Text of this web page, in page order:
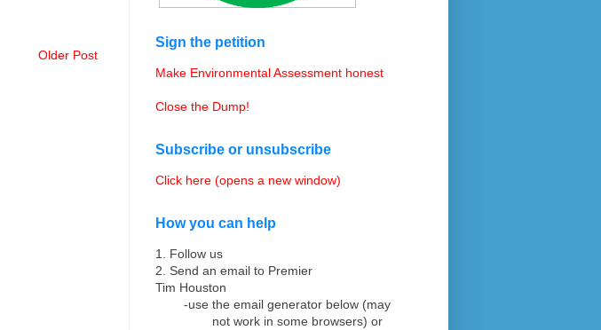
Older Post
Sign the petition
Make Environmental Assessment honest
Close the Dump!
Subscribe or unsubscribe
Click here (opens a new window)
How you can help
1. Follow us
2. Send an email to Premier
Tim Houston
-use the email generator below (may
not work in some browsers) or